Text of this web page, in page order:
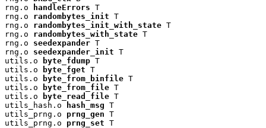
rng.o
handleErrors T
rng.o randombytes_init T
rng.o randombytes_init_with_state T
rng.o randombytes_with_state T
rng.o seedexpander T
rng.o seedexpander_init T
utils.o
byte_fdump T
utils.o
byte_fget T
utils.o
byte_from_binfile T
utils.o
byte_from_file T
utils.o
byte_read_file T
utils_hash.o
hash_msg T
utils_prng.o prng_gen T
utils_prng.o prng_set T